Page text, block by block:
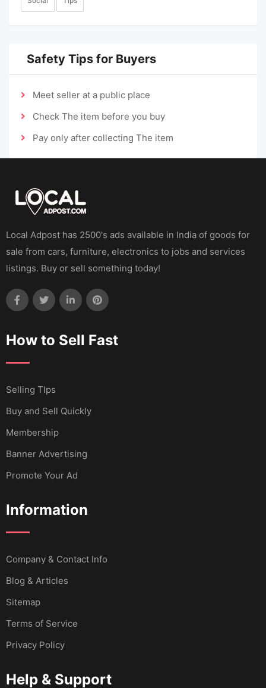
Safety Tips for Buyers
Meet seller at a public place
Check The item before you buy
Pay only after collecting The item
Local Adpost has 2500's ads available in India of goods for
sale from cars, furniture, electronics to jobs and services
listings. Buy or sell something today!
How to Sell Fast
Selling TIps
Buy and Sell Quickly
Membership
Banner Advertising
Promote Your Ad
Information
Company & Contact Info
Blog & Articles
Sitemap
Terms of Service
Privacy Policy
Help & Support